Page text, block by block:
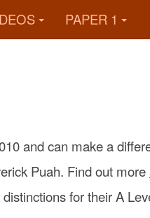
PAPER 1
and can make a
Puah. Find out more
for their A